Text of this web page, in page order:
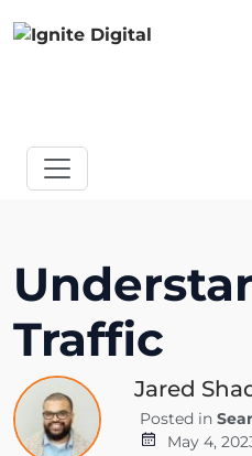
Traffic
Jared
Posted in
May 4,